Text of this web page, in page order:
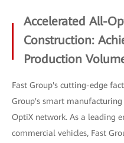
Accelerated All-
Construction:
Production
Fast Group's cutting-edge
Group's smart
OptiX network. As a leading
commercial vehicles, Fast